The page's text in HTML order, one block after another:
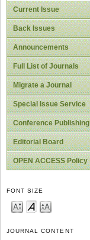
Current Issue
Back Issues
Announcements
Full List of Journals
Migrate a Journal
Special Issue Service
Conference Publishing
Editorial Board
OPEN ACCESS Policy
FONT SIZE
JOURNAL CONTENT